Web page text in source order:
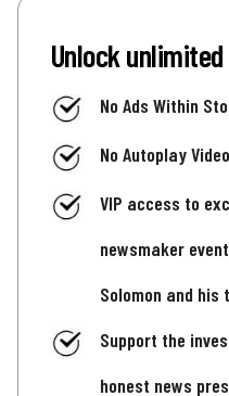
Unlock
No Ads Within
No Autoplay
VIP access to
newsmaker
Solomon and his
Support the
honest news